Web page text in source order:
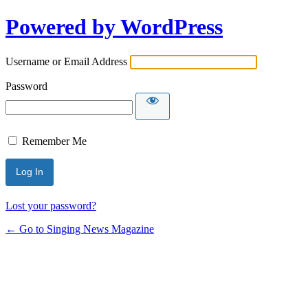
Powered by WordPress
Username or Email Address
Password
Remember Me
Lost your password?
← Go to Singing News Magazine